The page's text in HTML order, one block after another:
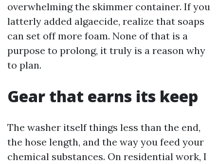
overwhelming the skimmer container. If you
latterly added algaecide, realize that soaps
can set off more foam. None of that is a
purpose to prolong, it truly is a reason why
to plan.
Gear that earns its keep
The washer itself things less than the end,
the hose length, and the way you feed your
chemical substances. On residential work, I